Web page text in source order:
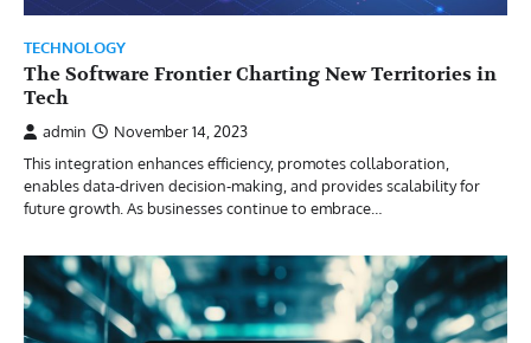
TECHNOLOGY
The Software Frontier Charting New Territories in
Tech
admin
November 14, 2023
This integration enhances efficiency, promotes collaboration,
enables data-driven decision-making, and provides scalability for
future growth. As businesses continue to embrace…